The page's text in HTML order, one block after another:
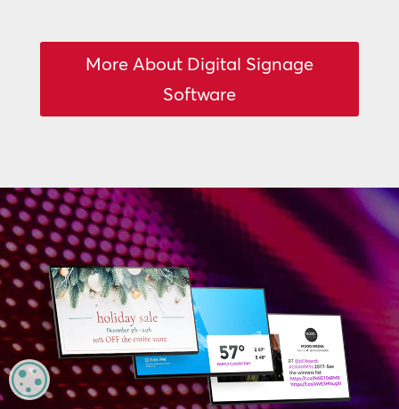
More About Digital Signage
Software
MANAGE PRIVACY